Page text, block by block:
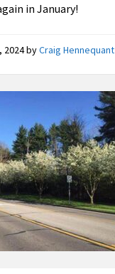
in January!
2024byCraig Hennequant